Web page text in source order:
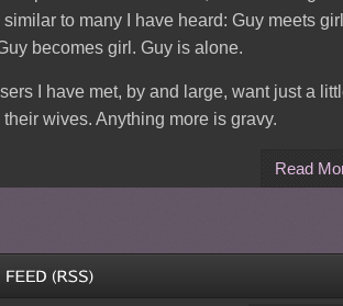
to many I have heard: Guy meets
becomes girl. Guy is alone.
I have met, by and large, want just a
wives. Anything more is gravy.
Read